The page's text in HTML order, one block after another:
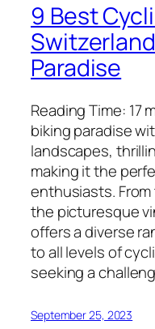
9 Best
Paradise
Reading Time: 17
biking paradise
landscapes,
making it the
enthusiasts.
the picturesque
offers a diverse
to all levels of
seeking a
September 25, 2023